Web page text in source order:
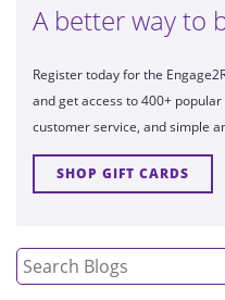
A better way to
Register today for the
and get access to 400+
customer service, and simple
SHOP GIFT CARDS